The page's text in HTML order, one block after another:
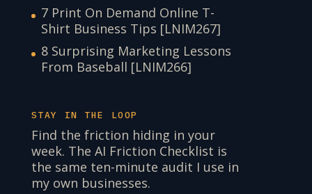
7 Print On Demand Online T-
Shirt Business Tips [LNIM267]
8 Surprising Marketing Lessons
From Baseball [LNIM266]
STAY IN THE LOOP
Find the friction hiding in your
week. The AI Friction Checklist is
the same ten-minute audit I use in
my own businesses.